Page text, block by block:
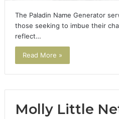
The Paladin Name Generator
those seeking to imbue their
reflect…
Read More »
Molly Little